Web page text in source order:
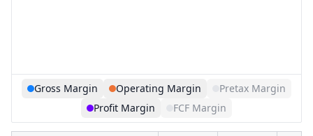
Gross Margin Operating Margin
Pretax Margin
Profit Margin
FCF Margin